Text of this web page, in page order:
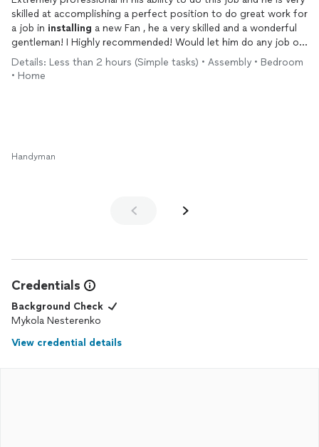
skilled at accomplishing a perfect position to do great work for
a job in installing a new Fan , he a very skilled and a wonderful
gentleman! I Highly recommended! Would let him do any job or
work we need, reliable, he arrived promptly to work! Really
appreciate how very clean and friendly his response was swift!
Details: Less than 2 hours (Simple tasks) • Assembly • Bedroom
• Home
Handyman
Credentials
Background Check
Mykola Nesterenko
View credential details